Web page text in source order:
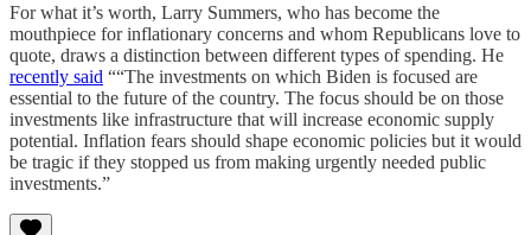
For what it’s worth, Larry Summers, who has become the
mouthpiece for inflationary concerns and whom Republicans love to
quote, draws a distinction between different types of spending. He
recently said ““The investments on which Biden is focused are
essential to the future of the country. The focus should be on those
investments like infrastructure that will increase economic supply
potential. Inflation fears should shape economic policies but it would
be tragic if they stopped us from making urgently needed public
investments.”